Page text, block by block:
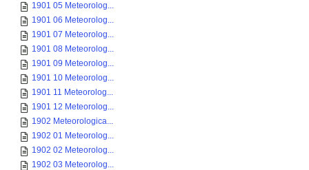
1901 05 Meteorolog...
1901 06 Meteorolog...
1901 07 Meteorolog...
1901 08 Meteorolog...
1901 09 Meteorolog...
1901 10 Meteorolog...
1901 11 Meteorolog...
1901 12 Meteorolog...
1902 Meteorologica...
1902 01 Meteorolog...
1902 02 Meteorolog...
1902 03 Meteorolog...